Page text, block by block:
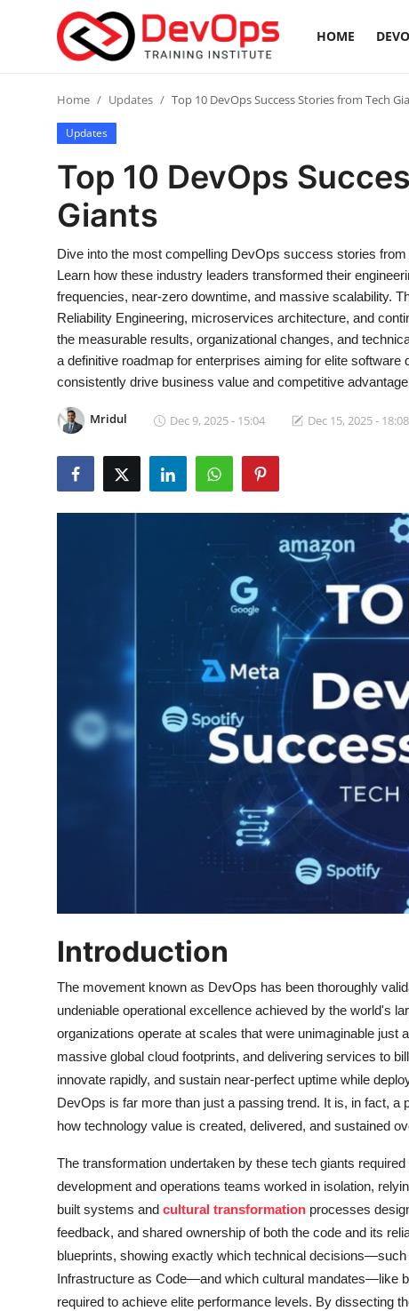
HOME
Login Register
DevOps Basics
Gallery
DevOps Tools
Cloud & Platforms
Certifications
Advanced DevOps
Home Updates Top 10 DevOps Success Stories from Tech
Updates
Top 10 DevOps
Giants
Dive into the most compelling DevOps success stories
Learn how these industry leaders transformed their
frequencies, near-zero downtime, and massive scalability.
Reliability Engineering, microservices architecture, and
the measurable results, organizational changes, and
a definitive roadmap for enterprises aiming for elite
consistently drive business value and competitive
Mridul Dec 9, 2025 - 15:04 Dec 15, 2025 - 18:08
Introduction
The movement known as DevOps has been thoroughly
undeniable operational excellence achieved by the world's
organizations operate at scales that were unimaginable
massive global cloud footprints, and delivering services to
innovate rapidly, and sustain near-perfect uptime while
DevOps is far more than just a passing trend. It is, in fact, a
how technology value is created, delivered, and sustained
The transformation undertaken by these tech giants
development and operations teams worked in isolation,
built systems and cultural transformation processes
feedback, and shared ownership of both the code and its
blueprints, showing exactly which technical
Infrastructure as Code—and which cultural mandates—like
required to achieve elite performance levels. By dissecting